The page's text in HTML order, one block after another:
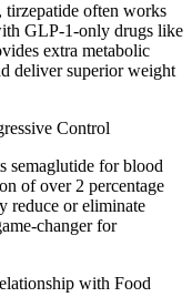
often works
GLP-1-only drugs like
extra metabolic
deliver superior weight
Control
semaglutide for blood
of over 2 percentage
reduce or eliminate
changer for
with Food